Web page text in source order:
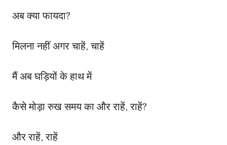
अब क्या फायदा?
मिलना नहीं अगर चाहें, चाहें
मैं अब घड़ियों के हाथ में
कैसे मोड़ा रुख समय का और राहें, राहें?
और राहें, राहें